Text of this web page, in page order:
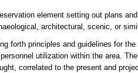
element setting out plans
architectural, scenic, or
forth principles and guidelines for
utilization within the area.
correlated to the present and